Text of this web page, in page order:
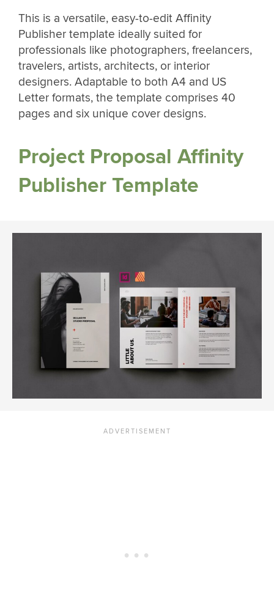
This is a versatile, easy-to-edit Affinity
Publisher template ideally suited for
professionals like photographers, freelancers,
travelers, artists, architects, or interior
designers. Adaptable to both A4 and US
Letter formats, the template comprises 40
pages and six unique cover designs.
Project Proposal Affinity
Publisher Template